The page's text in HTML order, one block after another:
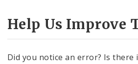
Help Us Improve
Did you notice an error? Is